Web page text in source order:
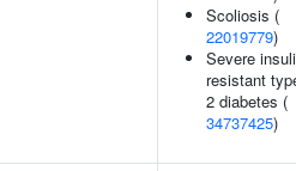
Scoliosis (
22019779)
Severe
resistant
2 diabetes (
34737425)